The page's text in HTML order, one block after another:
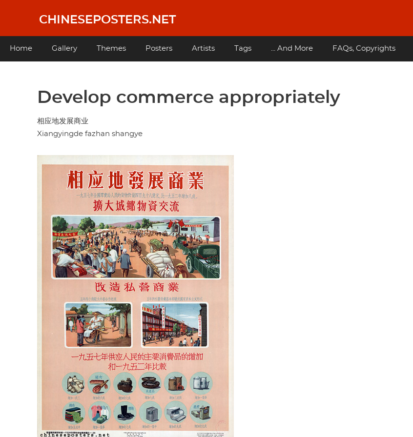
content
CHINESEPOSTERS.NET
Main
Home Gallery Themes Posters Artists Tags ... And More FAQs, Copyrights
Develop commerce appropriately
相应地发展商业
Xiangyingde fazhan shangye